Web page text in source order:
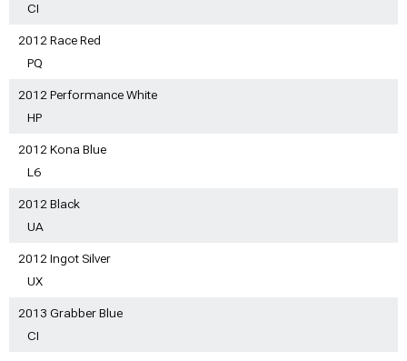
CI
2012 Race Red
PQ
2012 Performance White
HP
2012 Kona Blue
L6
2012 Black
UA
2012 Ingot Silver
UX
2013 Grabber Blue
CI